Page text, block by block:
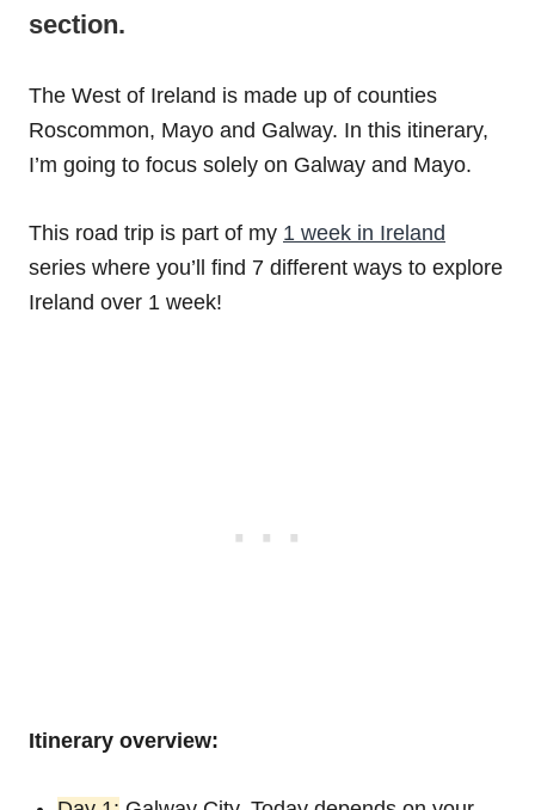
section.
The West of Ireland is made up of counties
Roscommon, Mayo and Galway. In this itinerary,
I’m going to focus solely on Galway and Mayo.
This road trip is part of my 1 week in Ireland
series where you’ll find 7 different ways to explore
Ireland over 1 week!
Itinerary overview: